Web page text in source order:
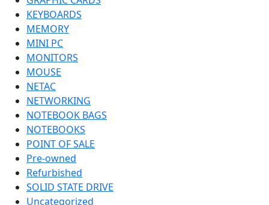
KEYBOARDS
MEMORY
MINI PC
MONITORS
MOUSE
NETAC
NETWORKING
NOTEBOOK BAGS
NOTEBOOKS
POINT OF SALE
Pre-owned
Refurbished
SOLID STATE DRIVE
Uncategorized